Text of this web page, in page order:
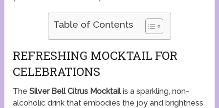
Table of Contents
REFRESHING MOCKTAIL FOR
CELEBRATIONS
TheSilver Bell Citrus Mocktailis a sparkling, non-
alcoholic drink that embodies the joy and brightness